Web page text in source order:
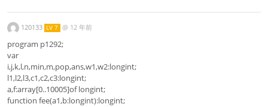
120133 LV 7 @ 12 年前
program p1292;
var
i,j,k,l,n,min,m,pop,ans,w1,w2:longint;
l1,l2,l3,c1,c2,c3:longint;
a,f:array[0..10005]of longint;
function fee(a1,b:longint):longint;